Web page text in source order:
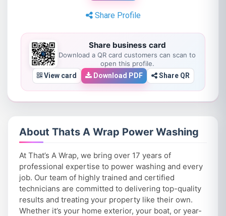
Share Profile
Share business card
Download a QR card customers can scan to
open this profile.
View card
Download PDF Share QR
About Thats A Wrap Power Washing
At That’s A Wrap, we bring over 17 years of
professional expertise to power washing and every
job. Our team of highly trained and certified
technicians are committed to delivering top-quality
results and treating your property like their own.
Whether it’s your home exterior, your boat, or year-